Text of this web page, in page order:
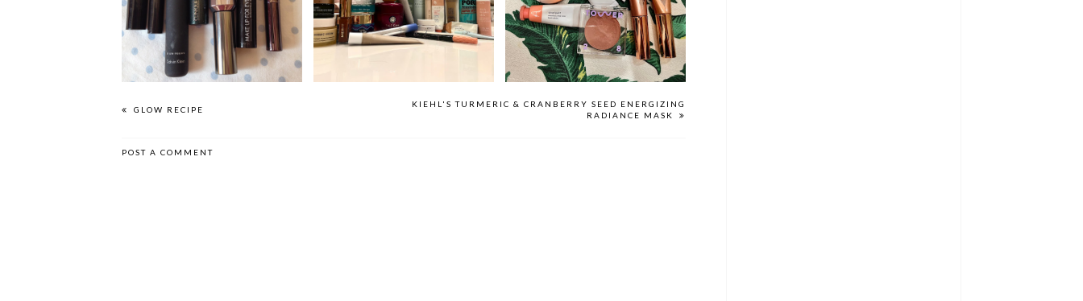
GLOW RECIPE
KIEHL'S TURMERIC & CRANBERRY SEED ENERGIZING
RADIANCE MASK
POST A COMMENT